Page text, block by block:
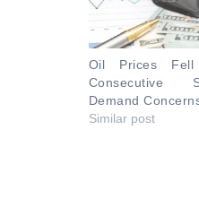
Oil Prices
Consecutive
Demand
Similar post